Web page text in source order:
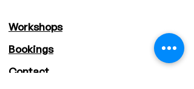
Workshops
Bookings
Contact